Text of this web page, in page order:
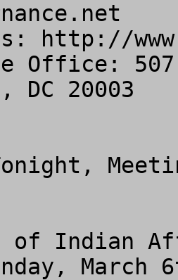
http://
Office: 507
DC 20003
of Indian
March